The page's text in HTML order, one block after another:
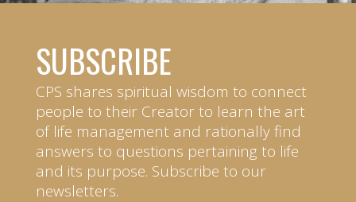
SUBSCRIBE
CPS shares spiritual wisdom to connect
people to their Creator to learn the art
of life management and rationally find
answers to questions pertaining to life
and its purpose. Subscribe to our
newsletters.